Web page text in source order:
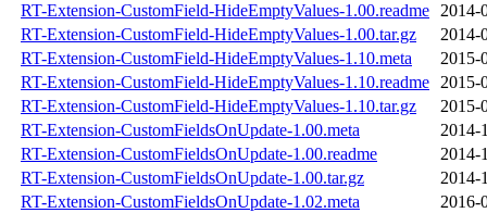
RT-Extension-CustomField-HideEmptyValues-1.00.readme 2014-
RT-Extension-CustomField-HideEmptyValues-1.00.tar.gz
2014-
RT-Extension-CustomField-HideEmptyValues-1.10.meta
2015-
RT-Extension-CustomField-HideEmptyValues-1.10.readme 2015-
RT-Extension-CustomField-HideEmptyValues-1.10.tar.gz
2015-
RT-Extension-CustomFieldsOnUpdate-1.00.meta
2014-
RT-Extension-CustomFieldsOnUpdate-1.00.readme
2014-
RT-Extension-CustomFieldsOnUpdate-1.00.tar.gz
2014-
RT-Extension-CustomFieldsOnUpdate-1.02.meta
2016-